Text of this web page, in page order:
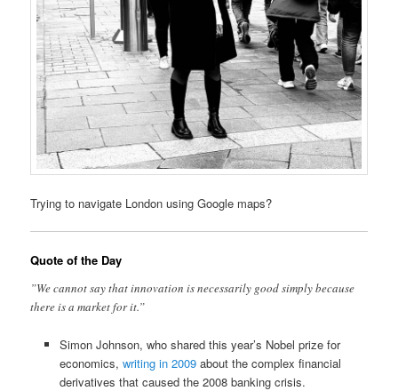
Trying to navigate London using Google maps?
Quote of the Day
”We cannot say that innovation is necessarily good simply because
there is a market for it.”
Simon Johnson, who shared this year’s Nobel prize for
economics, writing in 2009about the complex financial
derivatives that caused the 2008 banking crisis.